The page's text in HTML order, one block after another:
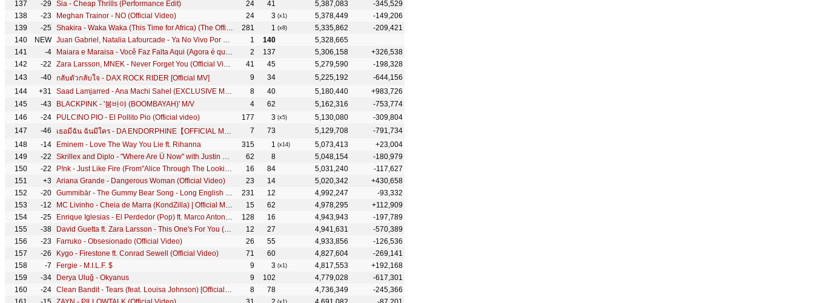
137
-29 Sia - Cheap Thrills (Performance Edit) 24 41 5,387,083
-345,529
138
-23 Meghan Trainor - NO (Official Video) 24 3 (x1) 5,378,449
-149,206
139
-25 Shakira - Waka Waka (This Time for Africa) (The Official 2010 FIFA World Cup™ Song) 281 1 (x8) 5,335,862
-209,421
140
NEW Juan Gabriel, Natalia Lafourcade - Ya No Vivo Por Vivir (Official) 1 140
5,328,665
141
-4 Maiara e Maraisa - Você Faz Falta Aqui (Agora é que são elas) [Vídeo Oficial] 2 137 5,306,158
+326,538
142
-22 Zara Larsson, MNEK - Never Forget You (Official Video) 41 45 5,279,590
-198,328
143
-40 กลับตัวกลับใจ - DAX ROCK RIDER [Official MV] 9 34 5,225,192
-644,156
144
+31 Saad Lamjarred - Ana Machi Sahel (EXCLUSIVE Music Video) | (سعد لمجرد - انا ماشي ساهل (حصريأ 8 40 5,180,440
+983,726
145
-43 BLACKPINK - '붐바야 (BOOMBAYAH)' M/V 4 62 5,162,316
-753,774
146
-24 PULCINO PIO - El Pollito Pio (Official video) 177 3 (x5) 5,130,080
-309,804
147
-46 เธอมีฉัน ฉันมีใคร - DA ENDORPHINE【OFFICIAL MV】 7 73 5,129,708
-791,734
148
-14 Eminem - Love The Way You Lie ft. Rihanna 315 1 (x14) 5,073,413
+23,004
149
-22 Skrillex and Diplo - "Where Are Ü Now" with Justin Bieber (Official Video) 62 8 5,048,154
-180,979
150
-22 P!nk - Just Like Fire (From"Alice Through The Looking Glass" - Official Video) 16 84 5,031,240
-117,627
151
+3 Ariana Grande - Dangerous Woman (Official Video) 23 14 5,020,342
+430,658
152
-20 Gummibär - The Gummy Bear Song - Long English Version (Official Video) 231 12 4,992,247
-93,332
153
-12 MC Livinho - Cheia de Marra (KondZilla) | Official Music Video 15 62 4,978,295
+112,909
154
-25 Enrique Iglesias - El Perdedor (Pop) ft. Marco Antonio Solís 128 16 4,943,943
-197,789
155
-38 David Guetta ft. Zara Larsson - This One's For You (Music Video) (UEFA EURO 2016™ Official Song) 12 27 4,941,631
-570,389
156
-23 Farruko - Obsesionado (Official Video) 26 55 4,933,856
-126,536
157
-26 Kygo - Firestone ft. Conrad Sewell (Official Video) 71 60 4,827,604
-269,141
158
-7 Fergie - M.I.L.F. $ 9 3 (x1) 4,817,553
+192,168
159
-34 Derya Uluğ - Okyanus 9 102 4,779,028
-617,301
160
-24 Clean Bandit - Tears (feat. Louisa Johnson) [Official Video] 8 78 4,736,349
-245,366
(x1)